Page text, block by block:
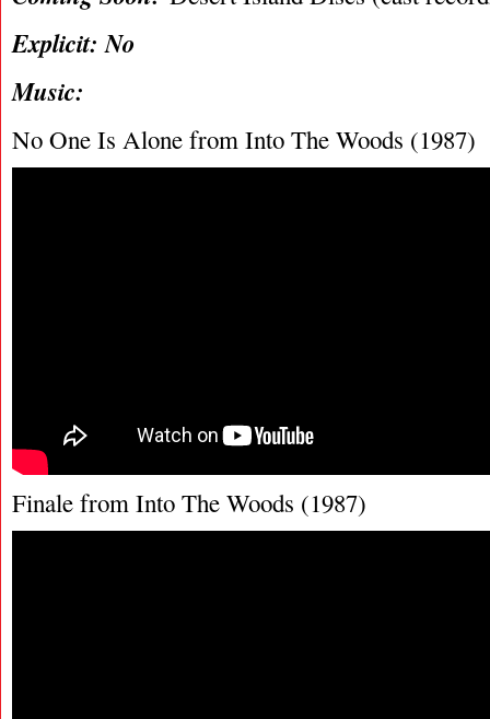
Explicit: No
Music:
No One Is Alone from Into The Woods (1987)
Finale from Into The Woods (1987)